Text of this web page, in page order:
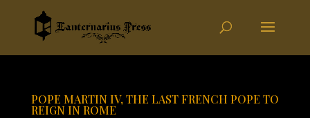
POPE MARTIN IV, THE LAST FRENCH POPE TO
REIGN IN ROME